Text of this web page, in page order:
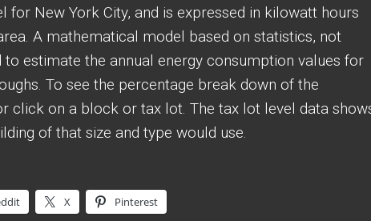
New York City, and is expressed in kilowatt hours
A mathematical model based on statistics, not
to estimate the annual energy consumption values for
To see the percentage break down of the
click on a block or tax lot. The tax lot level data
of that size and type would use.
X Pinterest